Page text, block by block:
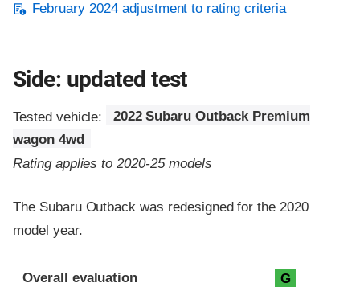
February 2024 adjustment to rating criteria
Side: updated test
Tested vehicle:
2022 Subaru Outback Premium
wagon 4wd
Rating applies to 2020-25 models
The Subaru Outback was redesigned for the 2020
model year.
Evaluation criteria
Rating
Overall evaluation G